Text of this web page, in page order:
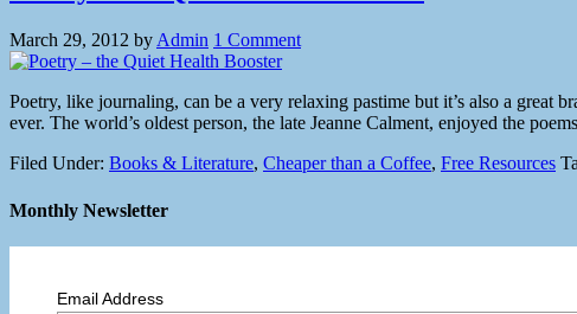
March 29, 2012 by Admin 1 Comment
Poetry, like journaling, can be a very relaxing pastime but it’s also a great
ever. The world’s oldest person, the late Jeanne Calment, enjoyed the
Filed Under: Books & Literature, Cheaper than a Coffee, Free Resources
Monthly Newsletter
Email Address